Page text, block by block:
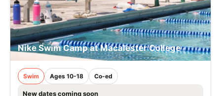
Nike Swim Camp at Macalester College
Swim Ages 10-18 Co-ed
New dates coming soon